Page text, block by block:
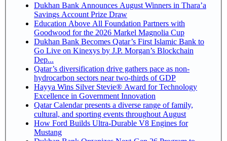
Dukhan Bank Announces August Winners in Thara’a
Savings Account Prize Draw
Education Above All Foundation Partners with
Goodwood for the 2026 Markel Magnolia Cup
Dukhan Bank Becomes Qatar’s First Islamic Bank to
Go Live on Kinexys by J.P. Morgan’s Blockchain
Dep...
Qatar’s diversification drive gathers pace as non-
hydrocarbon sectors near two-thirds of GDP
Hayya Wins Silver Stevie® Award for Technology
Excellence in Government Innovation
Qatar Calendar presents a diverse range of family,
cultural, and sporting events throughout August
How Ford Builds Ultra-Durable V8 Engines for
Mustang